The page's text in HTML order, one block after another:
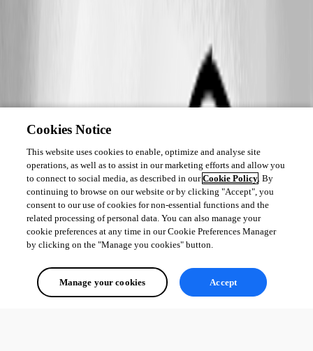
Cookies Notice
This website uses cookies to enable, optimize and analyse site
operations, as well as to assist in our marketing efforts and allow you
to connect to social media, as described in ourCookie Policy. By
continuing to browse on our website or by clicking "Accept", you
consent to our use of cookies for non-essential functions and the
related processing of personal data. You can also manage your
cookie preferences at any time in our Cookie Preferences Manager
by clicking on the "Manage you cookies" button.
Manage your cookies Accept